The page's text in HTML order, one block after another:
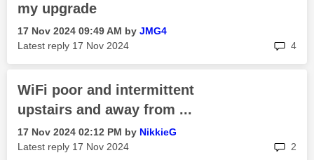
my upgrade
‎17 Nov 2024 09:49 AM by JMG4
Latest reply ‎17 Nov 2024 4
WiFi poor and intermittent
upstairs and away from ...
‎17 Nov 2024 02:12 PM by NikkieG
Latest reply ‎17 Nov 2024 2